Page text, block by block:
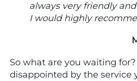
always very friendly
I would highly
So what are you waiting for?
disappointed by the service